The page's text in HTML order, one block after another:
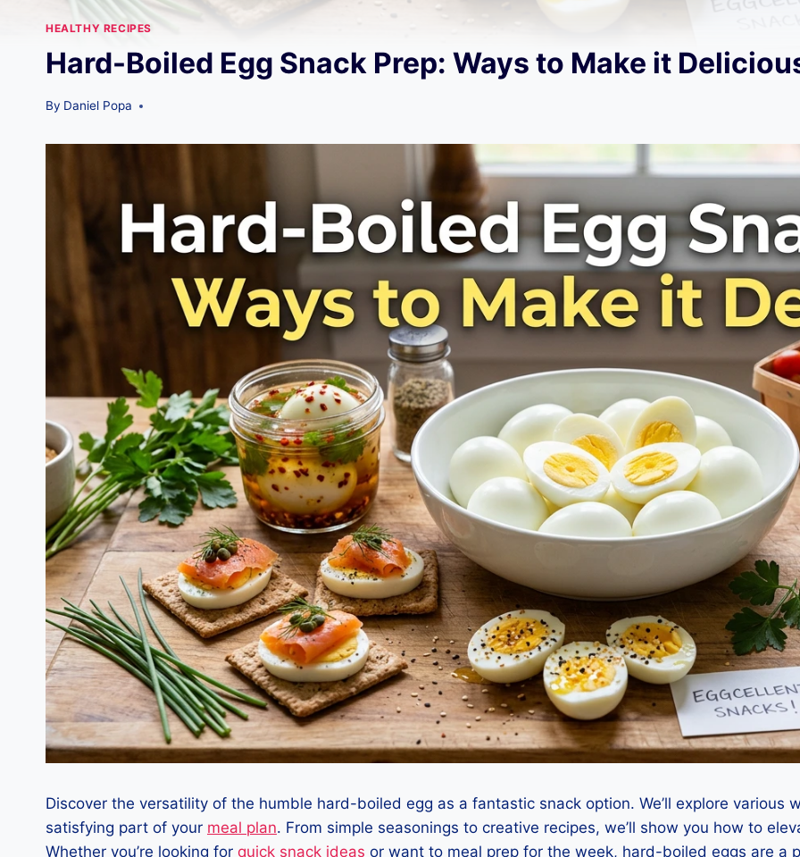
HEALTHY RECIPES
Hard-Boiled Egg Snack Prep: Ways to Make it
By Daniel Popa
Discover the versatility of the humble hard-boiled egg as a fantastic snack option. We’ll explore
satisfying part of your meal plan. From simple seasonings to creative recipes, we’ll show you how to
Whether you’re looking for quick snack ideas or want to meal prep for the week, hard-boiled eggs are a